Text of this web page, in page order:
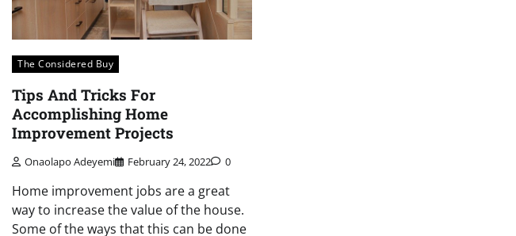
The Considered Buy
Tips And Tricks For
Accomplishing Home
Improvement Projects
Onaolapo Adeyemi February 24, 2022 0
Home improvement jobs are a great
way to increase the value of the house.
Some of the ways that this can be done